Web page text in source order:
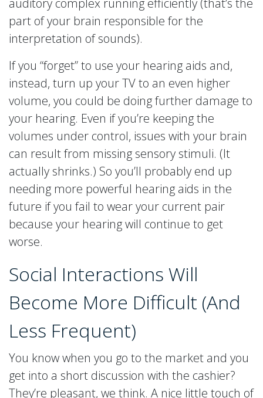
part of your brain responsible for the
interpretation of sounds).
If you “forget” to use your hearing aids and,
instead, turn up your TV to an even higher
volume, you could be doing further damage to
your hearing. Even if you’re keeping the
volumes under control, issues with your brain
can result from missing sensory stimuli. (It
actually shrinks.) So you’ll probably end up
needing more powerful hearing aids in the
future if you fail to wear your current pair
because your hearing will continue to get
worse.
Social Interactions Will
Become More Difficult (And
Less Frequent)
You know when you go to the market and you
get into a short discussion with the cashier?
They’re pleasant, we think. A nice little touch of